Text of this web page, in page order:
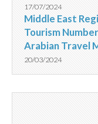
17/07/2024
Middle East
Tourism
Arabian Travel
20/03/2024